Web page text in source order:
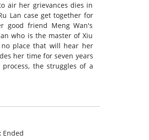
air her grievances dies in
Lan case get together for
good friend Meng Wan's
who is the master of Xiu
no place that will hear her
her time for seven years
the struggles of a
Ended